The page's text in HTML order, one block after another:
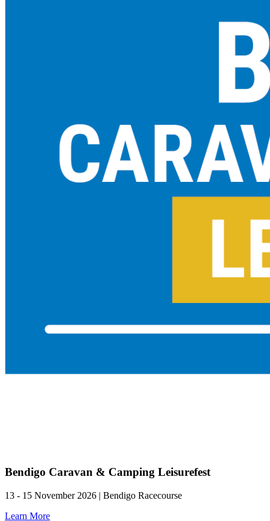
Bendigo Caravan & Camping Leisurefest
13 - 15 November 2026 | Bendigo Racecourse
Learn More